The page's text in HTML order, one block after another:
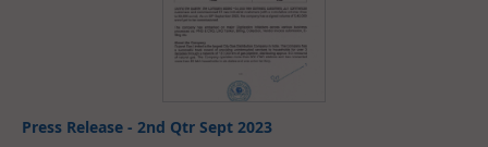
Press Release - 2nd Qtr Sept 2023